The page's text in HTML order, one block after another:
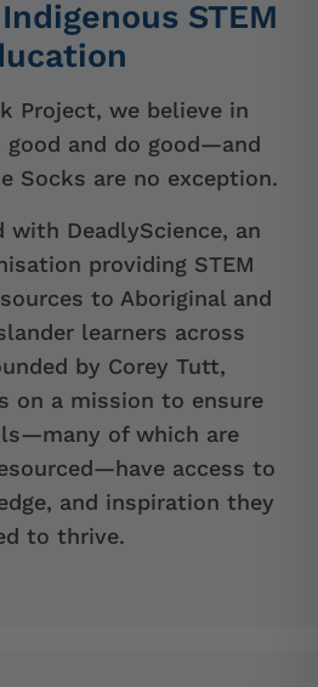
STEM
Project, we believe in
and do good—and
Socks are no exception.
with DeadlyScience, an
providing STEM
to Aboriginal and
learners across
by Corey Tutt,
on a mission to ensure
of which are
access to
and inspiration they
to thrive.